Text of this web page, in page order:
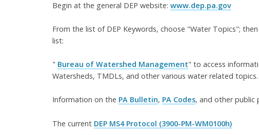
Begin at the general DEP website: www.dep.pa.gov
From the list of DEP Keywords, choose "Water Topics";
list:
" Bureau of Watershed Management" to access
Watersheds, TMDLs, and other various water related topics.
Information on the PA Bulletin, PA Codes, and other public
The current DEP MS4 Protocol (3900-PM-WM0100h)